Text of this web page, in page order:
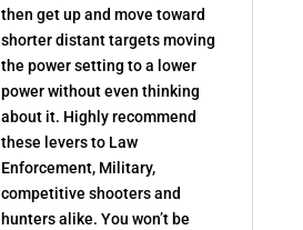
then get up and move toward
shorter distant targets moving
the power setting to a lower
power without even thinking
about it. Highly recommend
these levers to Law
Enforcement, Military,
competitive shooters and
hunters alike. You won’t be